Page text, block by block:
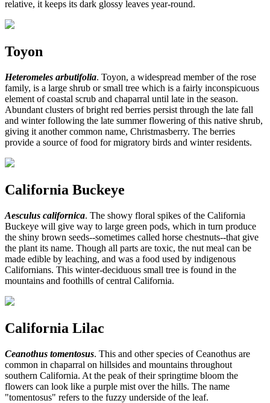
relative, it keeps its dark glossy leaves year-round.
Toyon
Heteromeles arbutifolia. Toyon, a widespread member of the rose
family, is a large shrub or small tree which is a fairly inconspicuous
element of coastal scrub and chaparral until late in the season.
Abundant clusters of bright red berries persist through the late fall
and winter following the late summer flowering of this native shrub,
giving it another common name, Christmasberry. The berries
provide a source of food for migratory birds and winter residents.
California Buckeye
Aesculus californica. The showy floral spikes of the California
Buckeye will give way to large green pods, which in turn produce
the shiny brown seeds--sometimes called horse chestnuts--that give
the plant its name. Though all parts are toxic, the nut meal can be
made edible by leaching, and was a food used by indigenous
Californians. This winter-deciduous small tree is found in the
mountains and foothills of central California.
California Lilac
Ceanothus tomentosus. This and other species of Ceanothus are
common in chaparral on hillsides and mountains throughout
southern California. At the peak of their springtime bloom the
flowers can look like a purple mist over the hills. The name
"tomentosus" refers to the fuzzy underside of the leaf.